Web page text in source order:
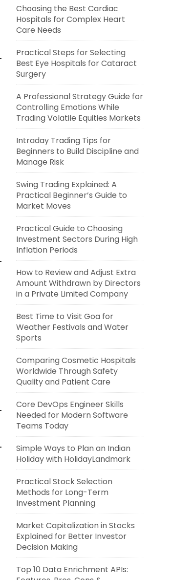
Choosing the Best Cardiac
Hospitals for Complex Heart
Care Needs
Practical Steps for Selecting
Best Eye Hospitals for Cataract
Surgery
A Professional Strategy Guide for
Controlling Emotions While
Trading Volatile Equities Markets
Intraday Trading Tips for
Beginners to Build Discipline and
Manage Risk
Swing Trading Explained: A
Practical Beginner’s Guide to
Market Moves
Practical Guide to Choosing
Investment Sectors During High
Inflation Periods
How to Review and Adjust Extra
Amount Withdrawn by Directors
in a Private Limited Company
Best Time to Visit Goa for
Weather Festivals and Water
Sports
Comparing Cosmetic Hospitals
Worldwide Through Safety
Quality and Patient Care
Core DevOps Engineer Skills
Needed for Modern Software
Teams Today
Simple Ways to Plan an Indian
Holiday with HolidayLandmark
Practical Stock Selection
Methods for Long-Term
Investment Planning
Market Capitalization in Stocks
Explained for Better Investor
Decision Making
Top 10 Data Enrichment APIs: